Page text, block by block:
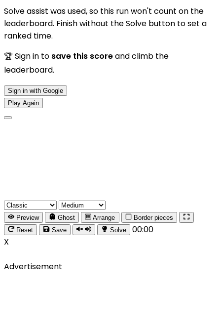
Solve assist was used, so this run won't count on the
leaderboard. Finish without the Solve button to set a
ranked time.
🏆 Sign in to save this scoreand climb the
leaderboard.
Sign in with Google
Play Again
Preview Ghost Arrange
Border pieces
Reset
Save Solve
00:00
X
Advertisement